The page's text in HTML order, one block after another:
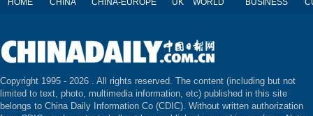
HOME CHINA CHINA-EUROPE UK WORLD BUSINESS
Copyright 1995 - 2026 . All rights reserved. The content (including but not
limited to text, photo, multimedia information, etc) published in this site
belongs to China Daily Information Co (CDIC). Without written authorization